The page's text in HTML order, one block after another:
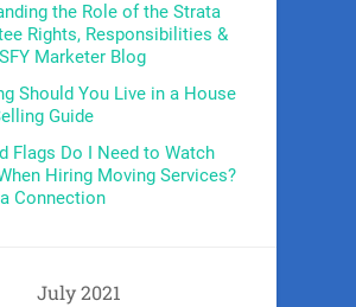
the Role of the Strata
Rights, Responsibilities &
Marketer Blog
Should You Live in a House
Guide
Flags Do I Need to Watch
Hiring Moving Services?
Connection
July 2021